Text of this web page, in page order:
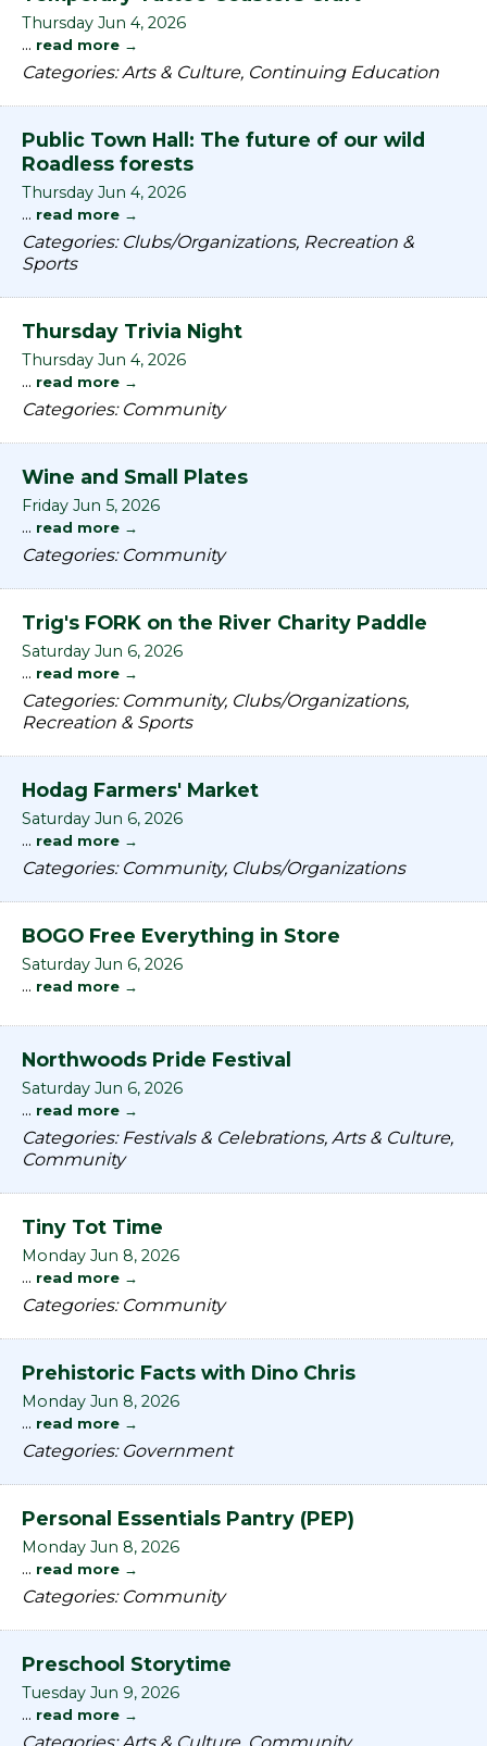
Thursday Jun 4, 2026
... read more
Categories: Arts & Culture, Continuing Education
Public Town Hall: The future of our wild
Roadless forests
Thursday Jun 4, 2026
... read more
Categories: Clubs/Organizations, Recreation &
Sports
Thursday Trivia Night
Thursday Jun 4, 2026
... read more
Categories: Community
Wine and Small Plates
Friday Jun 5, 2026
... read more
Categories: Community
Trig's FORK on the River Charity Paddle
Saturday Jun 6, 2026
... read more
Categories: Community, Clubs/Organizations,
Recreation & Sports
Hodag Farmers' Market
Saturday Jun 6, 2026
... read more
Categories: Community, Clubs/Organizations
BOGO Free Everything in Store
Saturday Jun 6, 2026
... read more
Northwoods Pride Festival
Saturday Jun 6, 2026
... read more
Categories: Festivals & Celebrations, Arts & Culture,
Community
Tiny Tot Time
Monday Jun 8, 2026
... read more
Categories: Community
Prehistoric Facts with Dino Chris
Monday Jun 8, 2026
... read more
Categories: Government
Personal Essentials Pantry (PEP)
Monday Jun 8, 2026
... read more
Categories: Community
Preschool Storytime
Tuesday Jun 9, 2026
... read more